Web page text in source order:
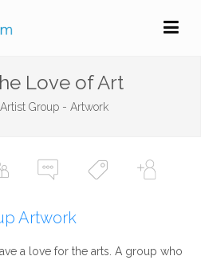
Love of Art
Artist Group - Artwork
Artwork
a love for the arts. A group who